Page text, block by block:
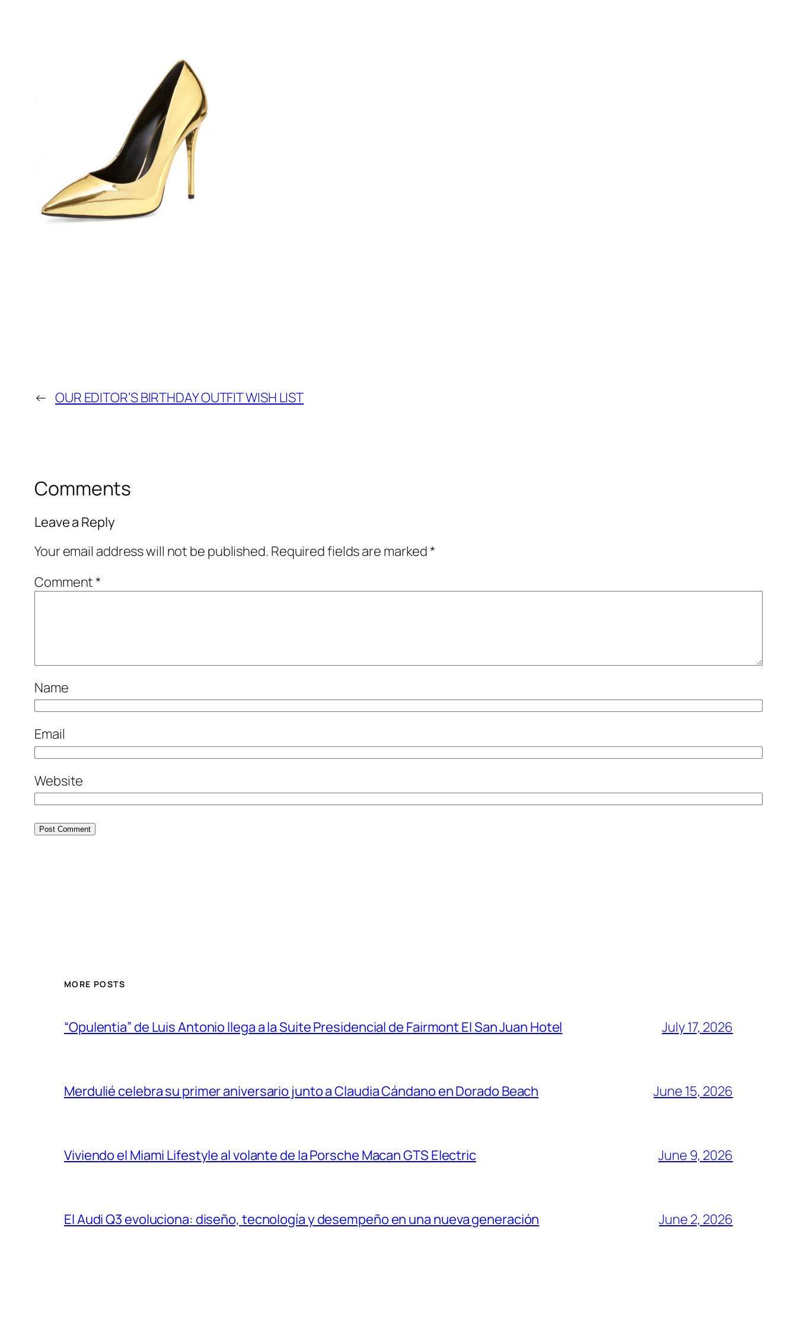
← OUR EDITOR’S BIRTHDAY OUTFIT WISH LIST
Comments
Leave a Reply
Your email address will not be published. Required fields are marked*
Comment*
Name
Email
Website
MORE POSTS
“Opulentia” de Luis Antonio llega a la Suite Presidencial de Fairmont El San Juan Hotel July 17, 2026
Merdulié celebra su primer aniversario junto a Claudia Cándano en Dorado Beach June 15, 2026
Viviendo el Miami Lifestyle al volante de la Porsche Macan GTS Electric June 9, 2026
El Audi Q3 evoluciona: diseño, tecnología y desempeño en una nueva generación June 2, 2026